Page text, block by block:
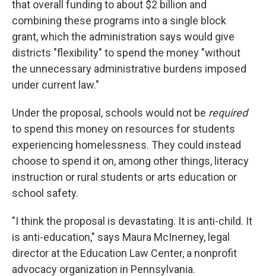
that overall funding to about $2 billion and
combining these programs into a single block
grant, which the administration says would give
districts "flexibility" to spend the money "without
the unnecessary administrative burdens imposed
under current law."
Under the proposal, schools would not be required
to spend this money on resources for students
experiencing homelessness. They could instead
choose to spend it on, among other things, literacy
instruction or rural students or arts education or
school safety.
"I think the proposal is devastating. It is anti-child. It
is anti-education," says Maura McInerney, legal
director at the Education Law Center, a nonprofit
advocacy organization in Pennsylvania.